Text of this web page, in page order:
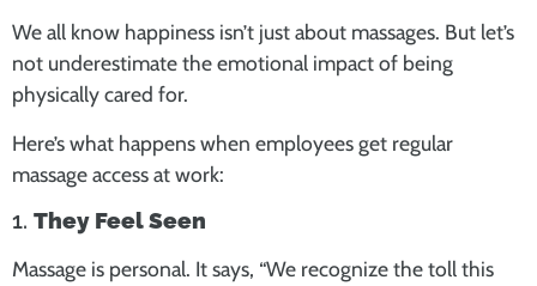
We all know happiness isn’t just about massages. But let’s
not underestimate the emotional impact of being
physically cared for.
Here’s what happens when employees get regular
massage access at work:
1. They Feel Seen
Massage is personal. It says, “We recognize the toll this